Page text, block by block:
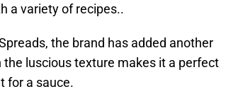
a variety of recipes..
the brand has added another
luscious texture makes it a perfect
for a sauce.